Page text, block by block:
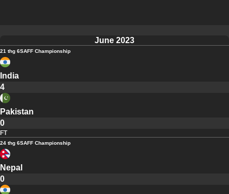
June 2023
21 thg 6SAFF Championship
India
4
Pakistan
0
FT
24 thg 6SAFF Championship
Nepal
0